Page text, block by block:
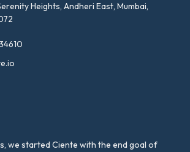
Heights, Andheri East, Mumbai,
we started Ciente with the end goal of